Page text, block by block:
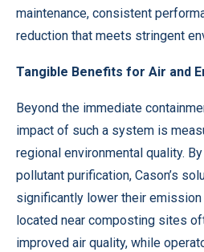
maintenance, consistent
reduction that meets stringent
Tangible Benefits for Air and
Beyond the immediate
impact of such a system is
regional environmental quality.
pollutant purification, Cason’s
significantly lower their
located near composting sites
improved air quality, while